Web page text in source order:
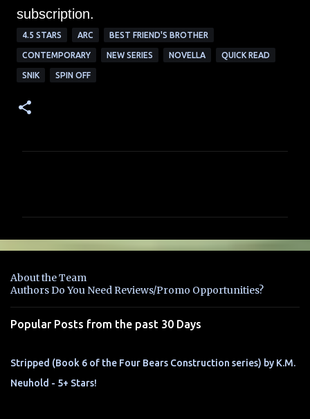
subscription.
4.5 STARS ARC BEST FRIEND'S BROTHER
CONTEMPORARY NEW SERIES NOVELLA QUICK READ
SNIK SPIN OFF
e
t
s
About the Team
Authors Do You Need Reviews/Promo Opportunities?
Popular Posts from the past 30 Days
Stripped (Book 6 of the Four Bears Construction series) by K.M.
Neuhold - 5+ Stars!